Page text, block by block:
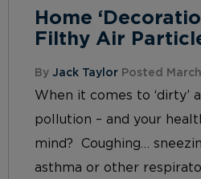
Home
Filthy Air
By Jack Taylor Posted
When it comes to ‘dirty’
pollution – and your
mind? Coughing…
asthma or other